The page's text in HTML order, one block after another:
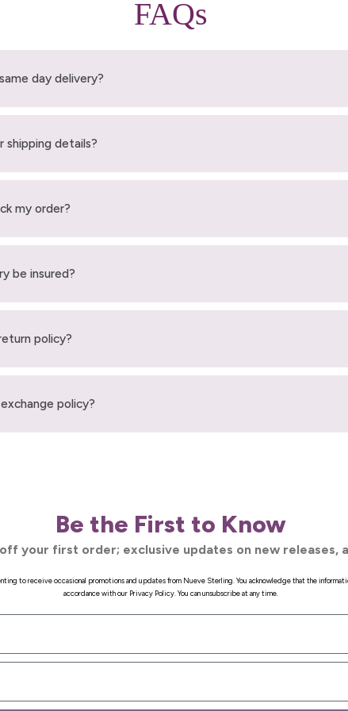
FAQs
day delivery?
shipping details?
my order?
be insured?
policy?
policy?
Be the First to Know
your first order; exclusive updates on new releases,
to receive occasional promotions and updates from Nueve Sterling. You acknowledge that the
accordance with our Privacy Policy. You can unsubscribe at any time.